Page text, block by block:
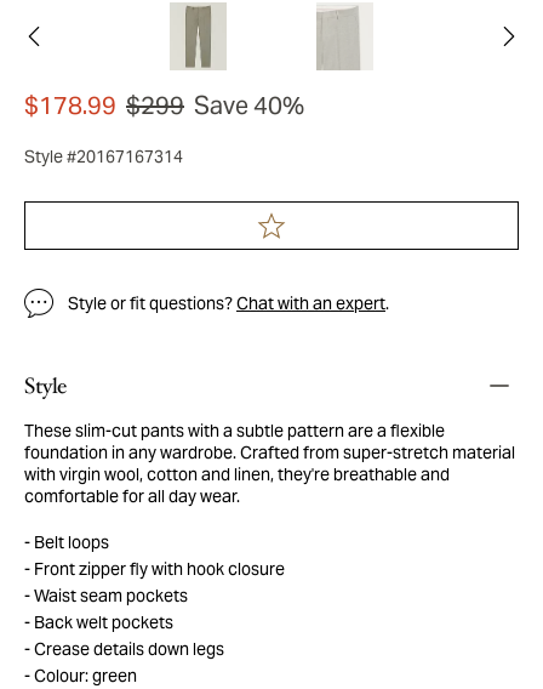
$178.99 $299 Save 40%
Style #20167167314
Style or fit questions?Chat with an expert.
Style
These slim-cut pants with a subtle pattern are a flexible
foundation in any wardrobe. Crafted from super-stretch material
with virgin wool, cotton and linen, they're breathable and
comfortable for all day wear.
Belt loops
Front zipper fly with hook closure
Waist seam pockets
Back welt pockets
Crease details down legs
Colour: green